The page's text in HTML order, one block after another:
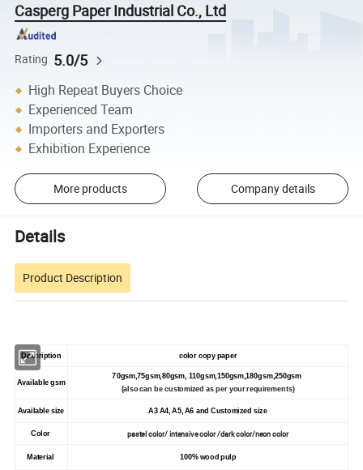
Casperg Paper Industrial Co., Ltd
Rating 5.0/5
High Repeat Buyers Choice
Experienced Team
Importers and Exporters
Exhibition Experience
More products Company details
Details
Product Description
Description color copy paper
Available gsm
70gsm,75gsm,80gsm, 110gsm,150gsm,180gsm,250gsm
(also can be customized as per your requirements)
Available size A3 A4, A5, A6 and Customized size
Color pastel color/ intensive color /dark color/neon color
Material 100% wood pulp